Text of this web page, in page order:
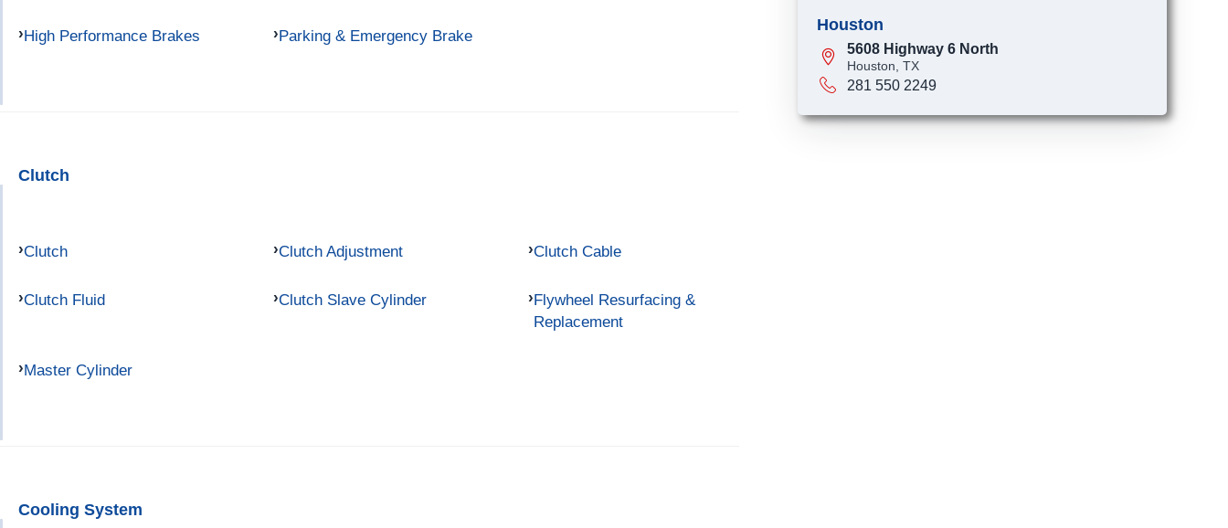
High Performance Brakes Parking & Emergency Brake
Clutch
Clutch Clutch Adjustment Clutch Cable
Clutch Fluid Clutch Slave Cylinder
Flywheel Resurfacing &
Replacement
Master Cylinder
Cooling System
Houston
5608 Highway 6 North
Houston, TX
281 550 2249